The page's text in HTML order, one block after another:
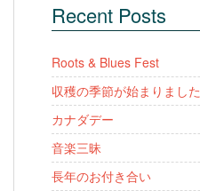
Recent Posts
Roots & Blues Fest
収穫の季節が始まりました
カナダデー
音楽三昧
長年のお付き合い